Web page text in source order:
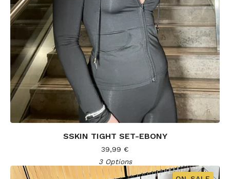
SSKIN TIGHT SET-EBONY
39,99 €
3 Options